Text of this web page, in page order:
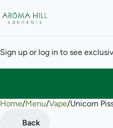
Sign up or log in to see
Home/Menu/Vape/Unicorn
Back
0